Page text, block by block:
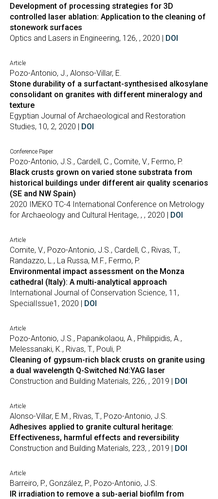
Development of processing strategies for 3D
controlled laser ablation: Application to the cleaning of
stonework surfaces
Optics and Lasers in Engineering, 126, , 2020 | DOI
Article
Pozo-Antonio, J., Alonso-Villar, E.
Stone durability of a surfactant-synthesised alkosylane
consolidant on granites with different mineralogy and
texture
Egyptian Journal of Archaeological and Restoration
Studies, 10, 2, 2020 | DOI
Conference Paper
Pozo-Antonio, J.S., Cardell, C., Comite, V., Fermo, P.
Black crusts grown on varied stone substrata from
historical buildings under different air quality scenarios
(SE and NW Spain)
2020 IMEKO TC-4 International Conference on Metrology
for Archaeology and Cultural Heritage, , , 2020 | DOI
Article
Comite, V., Pozo-Antonio, J.S., Cardell, C., Rivas, T.,
Randazzo, L., La Russa, M.F., Fermo, P.
Environmental impact assessment on the Monza
cathedral (Italy): A multi-analytical approach
International Journal of Conservation Science, 11,
SpecialIssue1, 2020 | DOI
Article
Pozo-Antonio, J.S., Papanikolaou, A., Philippidis, A.,
Melessanaki, K., Rivas, T., Pouli, P.
Cleaning of gypsum-rich black crusts on granite using
a dual wavelength Q-Switched Nd:YAG laser
Construction and Building Materials, 226, , 2019 | DOI
Article
Alonso-Villar, E.M., Rivas, T., Pozo-Antonio, J.S.
Adhesives applied to granite cultural heritage:
Effectiveness, harmful effects and reversibility
Construction and Building Materials, 223, , 2019 | DOI
Article
Barreiro, P., González, P., Pozo-Antonio, J.S.
IR irradiation to remove a sub-aerial biofilm from